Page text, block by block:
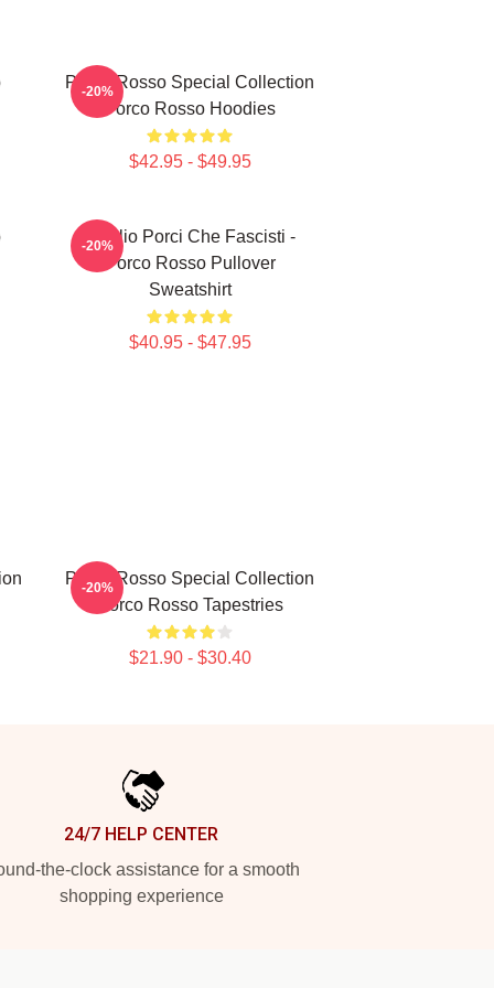
Porco Rosso Special Collection
Porco Rosso Hoodies
$42.95 - $49.95
-20%
Meglio Porci Che Fascisti -
Porco Rosso Pullover
Sweatshirt
$40.95 - $47.95
-20%
Porco Rosso Special Collection
Porco Rosso Tapestries
$21.90 - $30.40
-20%
24/7 HELP CENTER
the-clock assistance for a smooth
shopping experience